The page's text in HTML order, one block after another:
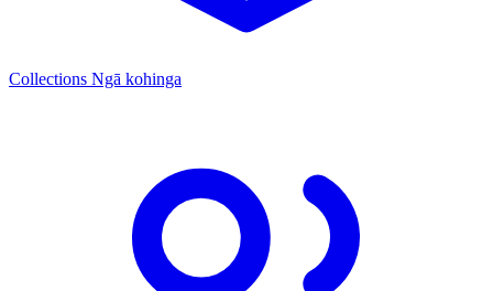
Collections Ngā kohinga